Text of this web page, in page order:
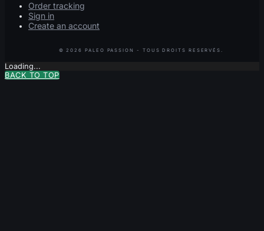
Order tracking
Sign in
Create an account
Loading...
BACK TO TOP